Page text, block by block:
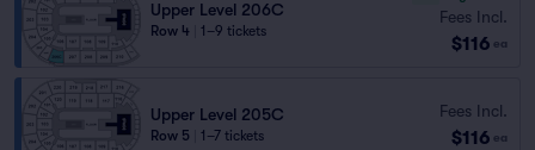
Upper Level 206C
Row 4 1–9 tickets
Fees Incl.
$116 ea
Upper Level 205C
Row 5 1–7 tickets
Fees Incl.
$116 ea